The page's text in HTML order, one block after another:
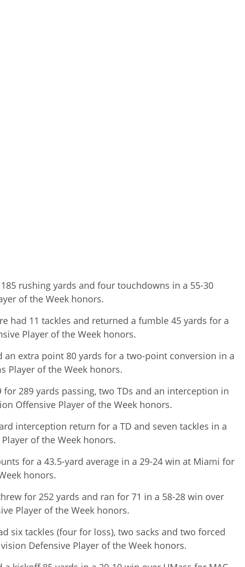
rushing yards and four touchdowns in a 55-30
of the Week honors.
had 11 tackles and returned a fumble 45 yards for a
Player of the Week honors.
an extra point 80 yards for a two-point conversion in a
Player of the Week honors.
for 289 yards passing, two TDs and an interception in
Offensive Player of the Week honors.
interception return for a TD and seven tackles in a
of the Week honors.
for a 43.5-yard average in a 29-24 win at Miami for
honors.
for 252 yards and ran for 71 in a 58-28 win over
Player of the Week honors.
six tackles (four for loss), two sacks and two forced
Defensive Player of the Week honors.